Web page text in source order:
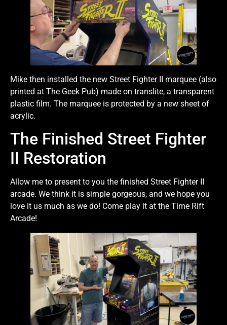
Mike then installed the new Street Fighter II marquee (also
printed at The Geek Pub) made on translite, a transparent
plastic film. The marquee is protected by a new sheet of
acrylic.
The Finished Street Fighter
II Restoration
Allow me to present to you the finished Street Fighter II
arcade. We think it is simple gorgeous, and we hope you
love it us much as we do! Come play it at the Time Rift
Arcade!